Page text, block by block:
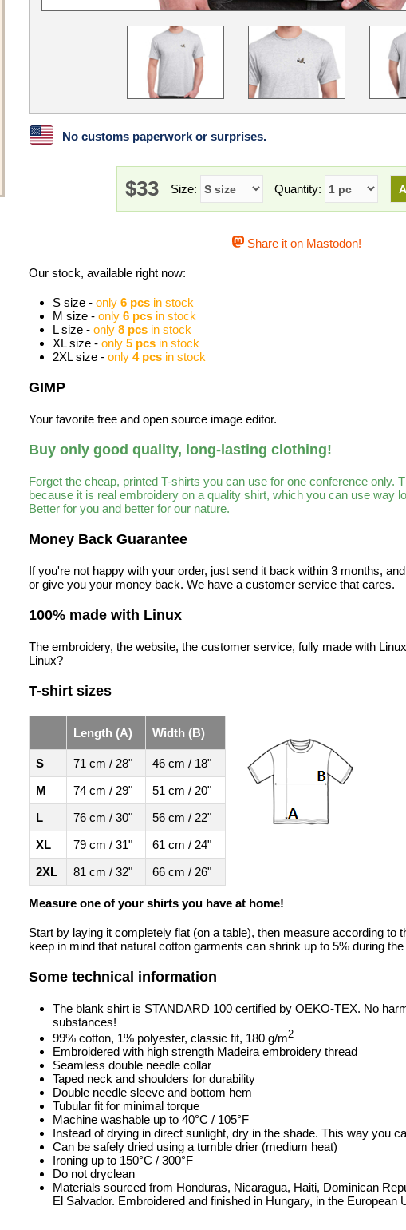
No customs paperwork or surprises.
$33 Size: Quantity:
Share it on Mastodon!
Our stock, available right now:
S size - only 6 pcs in stock
M size - only 6 pcs in stock
L size - only 8 pcs in stock
XL size - only 5 pcs in stock
2XL size - only 4 pcs in stock
GIMP
Your favorite free and open source image editor.
Buy only good quality, long-lasting clothing!
Forget the cheap, printed T-shirts you can use for one conference only.
because it is real embroidery on a quality shirt, which you can use way
Better for you and better for our nature.
Money Back Guarantee
If you're not happy with your order, just send it back within 3 months,
or give you your money back. We have a customer service that cares.
100% made with Linux
The embroidery, the website, the customer service, fully made with
Linux?
T-shirt sizes
Length (A) Width (B)
S 71 cm / 28"
46 cm / 18"
M
74 cm / 29"
51 cm / 20"
L
76 cm / 30"
56 cm / 22"
XL
79 cm / 31"
61 cm / 24"
2XL
81 cm / 32" 66 cm / 26"
Measure one of your shirts you have at home!
Start by laying it completely flat (on a table), then measure according to
keep in mind that natural cotton garments can shrink up to 5% during
Some technical information
The blank shirt is STANDARD 100 certified by OEKO-TEX. No
substances!
99% cotton, 1% polyester, classic fit, 180 g/m2
Embroidered with high strength Madeira embroidery thread
Seamless double needle collar
Taped neck and shoulders for durability
Double needle sleeve and bottom hem
Tubular fit for minimal torque
Machine washable up to 40°C / 105°F
Instead of drying in direct sunlight, dry in the shade. This way you
Can be safely dried using a tumble drier (medium heat)
Ironing up to 150°C / 300°F
Do not dryclean
Materials sourced from Honduras, Nicaragua, Haiti, Dominican
El Salvador. Embroidered and finished in Hungary, in the European